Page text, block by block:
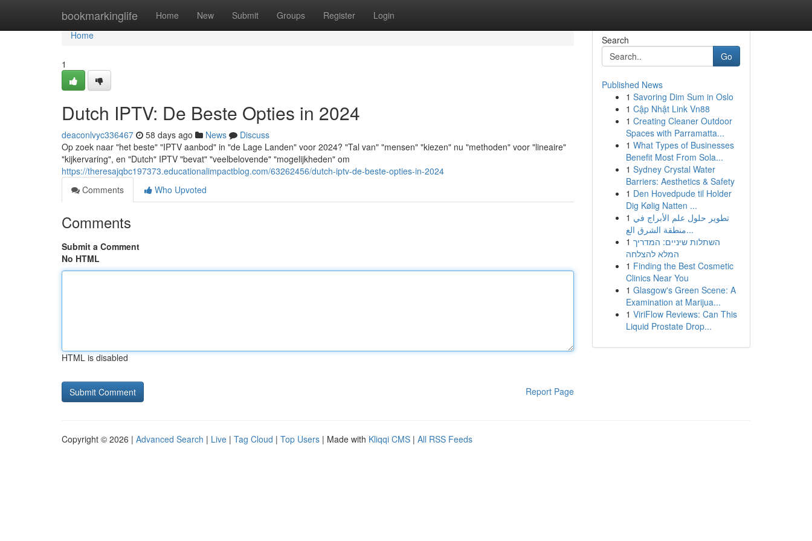
bookmarkinglife Home New Submit Groups Register Login
Home
Home
1
Dutch IPTV: De Beste Opties in 2024
deaconlvyc336467 58 days ago News
Discuss
Op zoek naar "het beste" "IPTV aanbod" in "de Lage Landen" voor 2024? "Tal van" "mensen" "kiezen" nu "methoden" voor "lineaire"
"kijkervaring", en "Dutch" IPTV "bevat" "veelbelovende" "mogelijkheden" om
https://theresajqbc197373.educationalimpactblog.com/63262456/dutch-iptv-de-beste-opties-in-2024
Comments
Who Upvoted
Comments
Submit a Comment
No HTML
HTML is disabled
Report Page
Search
Go
Published News
1 Savoring Dim Sum in Oslo
1 Cập Nhật Link Vn88
1 Creating Cleaner Outdoor
Spaces with Parramatta...
1 What Types of Businesses
Benefit Most From Sola...
1 Sydney Crystal Water
Barriers: Aesthetics & Safety
1 Den Hovedpude til Holder
Dig Kølig Natten ...
1 تطوير حلول علم الأبراج في
منطقة الشرق الع...
1 השתלות שיניים: המדריך
המלא להצלחה
1 Finding the Best Cosmetic
Clinics Near You
1 Glasgow's Green Scene: A
Examination at Marijua...
1 ViriFlow Reviews: Can This
Liquid Prostate Drop...
Copyright © 2026 | Advanced Search | Live | Tag Cloud | Top Users | Made with Kliqqi CMS | All RSS Feeds